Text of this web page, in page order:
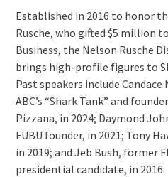
Established in 2016 to honor
Rusche, who gifted $5 million
Business, the Nelson Rusche
brings high-profile figures to
Past speakers include
ABC’s “Shark Tank” and
Pizzana, in 2024; Daymond
FUBU founder, in 2021; Tony
in 2019; and Jeb Bush, former
presidential candidate, in 2016.